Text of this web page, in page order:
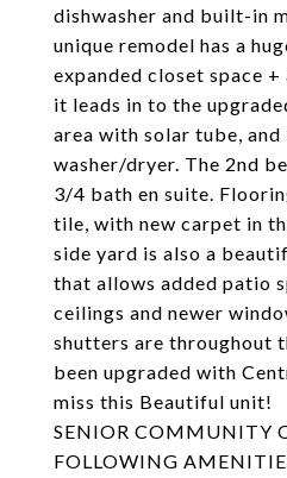
dishwasher and built-in
unique remodel has a
expanded closet space
it leads in to the
area with solar tube,
washer/dryer. The 2nd
3/4 bath en suite.
tile, with new carpet in
side yard is also a
that allows added patio
ceilings and newer
shutters are throughout
been upgraded with
miss this Beautiful unit!
SENIOR COMMUNITY
FOLLOWING